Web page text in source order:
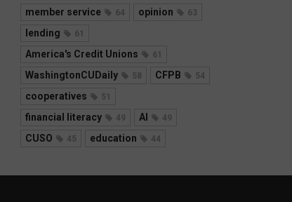
member service 64 opinion 63
lending 61
America's Credit Unions 61
WashingtonCUDaily 58 CFPB 54
cooperatives 51
financial literacy 49 AI 49
CUSO 45 education 44